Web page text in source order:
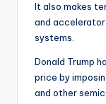
It also makes
and
systems.
Donald Trump
price by
and other